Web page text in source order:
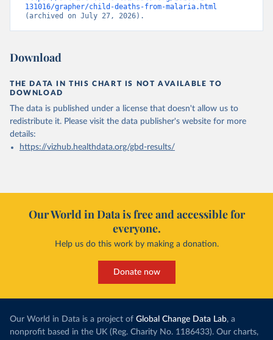
131016/grapher/child-deaths-from-malaria.html
(archived on July 27, 2026).
Download
THE DATA IN THIS CHART IS NOT AVAILABLE TO
DOWNLOAD
The data is published under a license that doesn't allow us to
redistribute it. Please visit the data publisher's website for more
details:
https://vizhub.healthdata.org/gbd-results/
Our World in Data is free and accessible for
everyone.
Help us do this work by making a donation.
Donate now
Our World in Data is a project of Global Change Data Lab, a
nonprofit based in the UK (Reg. Charity No. 1186433). Our charts,